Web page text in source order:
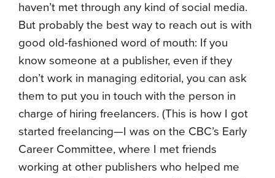
haven’t met through any kind of social media.
But probably the best way to reach out is with
good old-fashioned word of mouth: If you
know someone at a publisher, even if they
don’t work in managing editorial, you can ask
them to put you in touch with the person in
charge of hiring freelancers. (This is how I got
started freelancing—I was on the CBC’s Early
Career Committee, where I met friends
working at other publishers who helped me